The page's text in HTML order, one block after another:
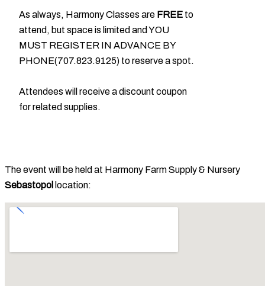
As always, Harmony Classes are FREE to
attend, but space is limited and YOU
MUST REGISTER IN ADVANCE BY
PHONE(707.823.9125) to reserve a spot.
Attendees will receive a discount coupon
for related supplies.
The event will be held at Harmony Farm Supply & Nursery
Sebastopol location: